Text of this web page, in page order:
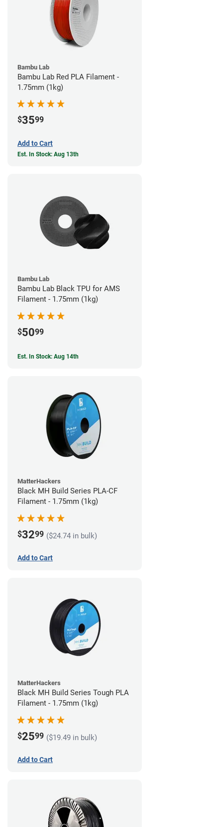
Bambu Lab
Bambu Lab Red PLA Filament -
1.75mm (1kg)
$3599
Add to Cart
Est. In Stock: Aug 13th
Bambu Lab
Bambu Lab Black TPU for AMS
Filament - 1.75mm (1kg)
$5099
Est. In Stock: Aug 14th
MatterHackers
Black MH Build Series PLA-CF
Filament - 1.75mm (1kg)
$3299 ($24.74 in bulk)
Add to Cart
MatterHackers
Black MH Build Series Tough PLA
Filament - 1.75mm (1kg)
$2599 ($19.49 in bulk)
Add to Cart